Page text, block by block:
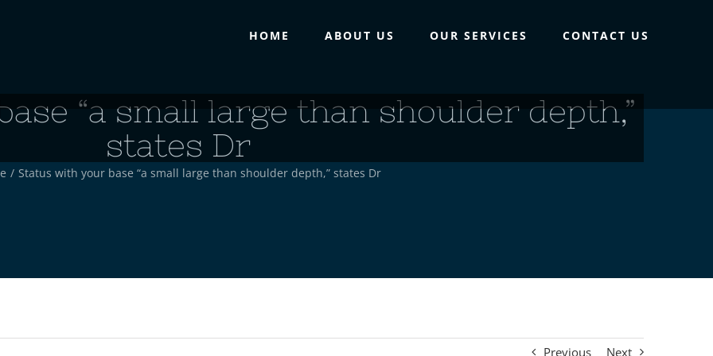
HOME ABOUT US OUR SERVICES CONTACT US
“a small large than shoulder depth,”
states Dr
/ Status with your base “a small large than shoulder depth,” states Dr
Previous Next